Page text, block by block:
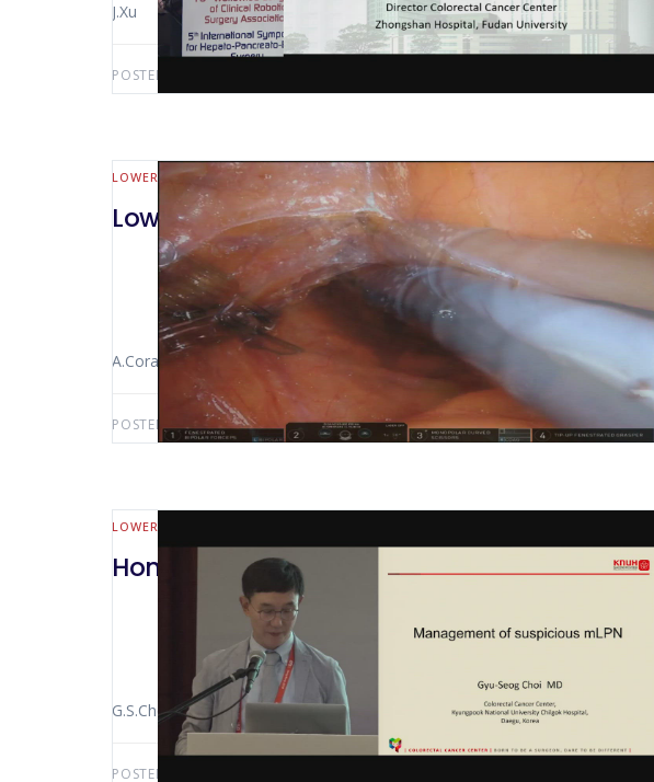
J.Xu
POSTED BY:
LOWER GI (MALL BOWEL & COLORECTAL)
Low Rectal Dissection with TME and Nerves
A.Coratti
POSTED BY:AWS-USER APRIL 20, 2019
LOWER GI (MALL BOWEL & COLORECTAL)
Hong Kong 2018 Management Of Suspicious
G.S.Choi
POSTED BY: